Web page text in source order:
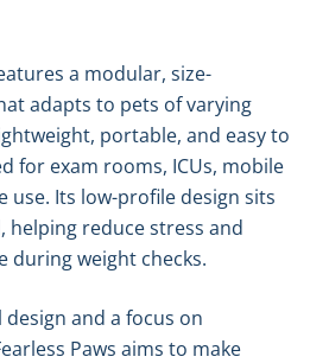
a modular, size-
adapts to pets of varying
portable, and easy to
for exam rooms, ICUs, mobile
use. Its low-profile design sits
helping reduce stress and
during weight checks.
and a focus on
Paws aims to make